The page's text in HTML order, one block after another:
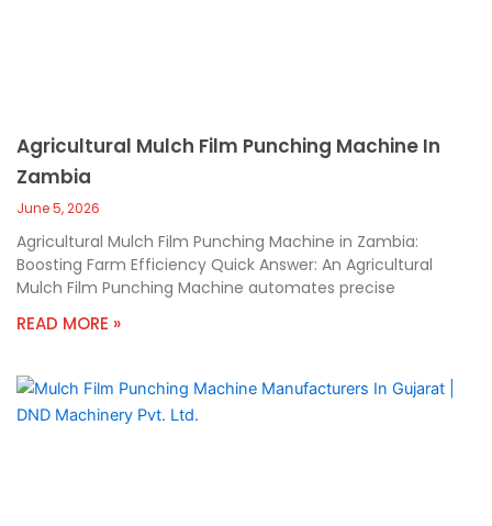
Agricultural Mulch Film Punching Machine In
Zambia
June 5, 2026
Agricultural Mulch Film Punching Machine in Zambia:
Boosting Farm Efficiency Quick Answer: An Agricultural
Mulch Film Punching Machine automates precise
READ MORE »